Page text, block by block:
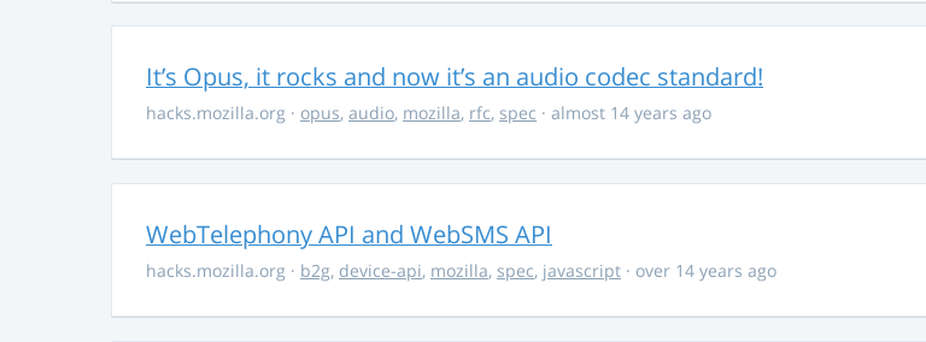
It’s Opus, it rocks and now it’s an audio codec standard!
hacks.mozilla.org · opus, audio, mozilla, rfc, spec · almost 14 years ago
WebTelephony API and WebSMS API
hacks.mozilla.org · b2g, device-api, mozilla, spec, javascript · over 14 years ago